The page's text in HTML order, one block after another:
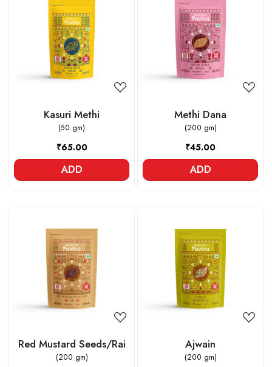
Loading...
Kasuri Methi
(50 gm)
₹65.00
ADD
Loading...
Methi Dana
(200 gm)
₹45.00
ADD
Loading...
Red Mustard Seeds/Rai
(200 gm)
Loading...
Ajwain
(200 gm)